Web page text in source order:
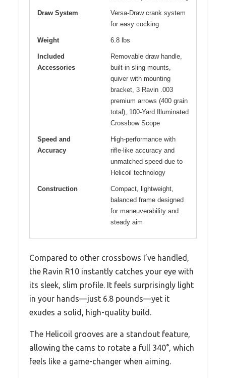
Draw System
Versa-Draw crank system
for easy cocking
Weight 6.8 lbs
Included
Accessories
Removable draw handle,
built-in sling mounts,
quiver with mounting
bracket, 3 Ravin .003
premium arrows (400 grain
total), 100-Yard Illuminated
Crossbow Scope
Speed and
Accuracy
High-performance with
rifle-like accuracy and
unmatched speed due to
Helicoil technology
Construction
Compact, lightweight,
balanced frame designed
for maneuverability and
steady aim
Compared to other crossbows I’ve handled,
the Ravin R10 instantly catches your eye with
its sleek, slim profile. It feels surprisingly light
in your hands—just 6.8 pounds—yet it
exudes a solid, high-quality build.
The Helicoil grooves are a standout feature,
allowing the cams to rotate a full 340°, which
feels like a game-changer when aiming.